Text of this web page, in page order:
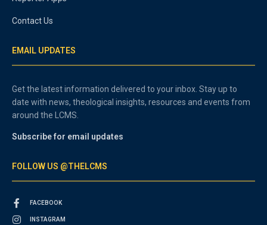
Contact Us
EMAIL UPDATES
Get the latest information delivered to your inbox. Stay up to
date with news, theological insights, resources and events from
around the LCMS.
Subscribe for email updates
FOLLOW US @THELCMS
FACEBOOK
INSTAGRAM